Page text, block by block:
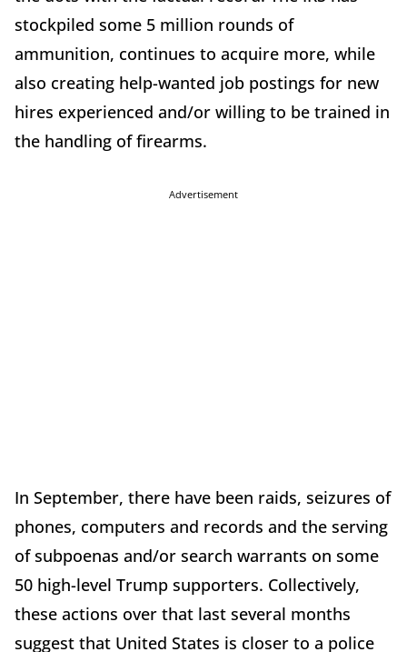
stockpiled some 5 million rounds of
ammunition, continues to acquire more, while
also creating help-wanted job postings for new
hires experienced and/or willing to be trained in
the handling of firearms.
Advertisement
In September, there have been raids, seizures of
phones, computers and records and the serving
of subpoenas and/or search warrants on some
50 high-level Trump supporters. Collectively,
these actions over that last several months
suggest that United States is closer to a police